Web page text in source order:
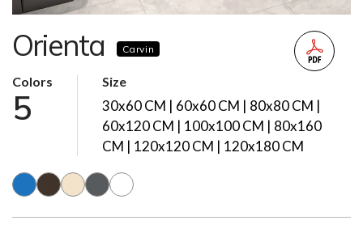
Orienta Carvin
Colors
5
Size
30x60 CM | 60x60 CM | 80x80 CM |
60x120 CM | 100x100 CM | 80x160
CM | 120x120 CM | 120x180 CM